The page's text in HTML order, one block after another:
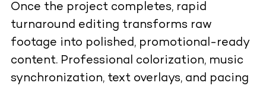
Once the project completes, rapid
turnaround editing transforms raw
footage into polished, promotional-ready
content. Professional colorization, music
synchronization, text overlays, and pacing